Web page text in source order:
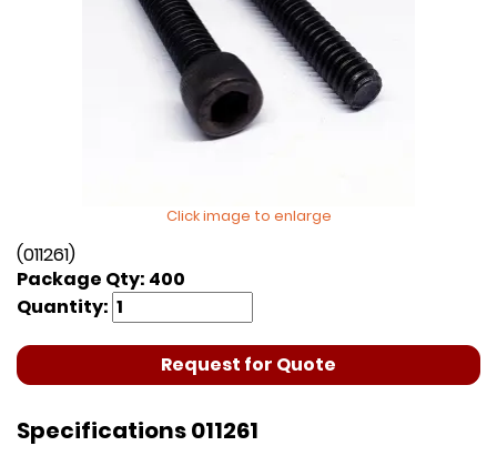
Click image to enlarge
(011261)
Package Qty: 400
Quantity:
Request for Quote
Specifications 011261